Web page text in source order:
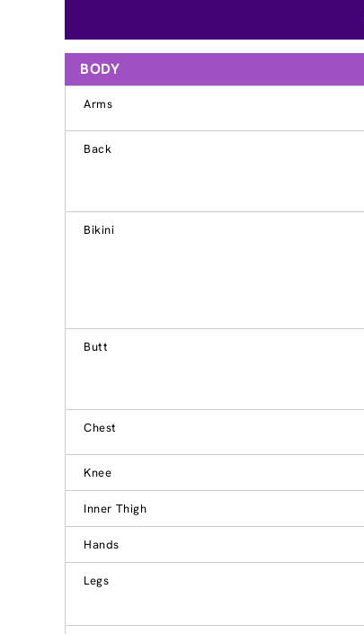
BODY
Arms
Back
Bikini
Butt
Chest
Knee
Inner Thigh
Hands
Legs